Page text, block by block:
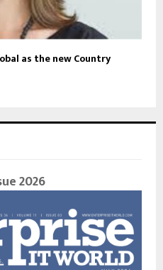
as the new Country
2026